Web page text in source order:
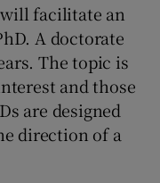
will facilitate an
A doctorate
The topic is
and those
are designed
direction of a